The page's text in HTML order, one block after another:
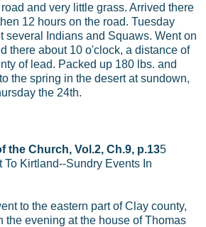
and very little grass. Arrived there
12 hours on the road. Tuesday
several Indians and Squaws. Went on
there about 10 o'clock, a distance of
of lead. Packed up 180 lbs. and
the spring in the desert at sundown,
the 24th.
the Church, Vol.2, Ch.9, p.135
To Kirtland--Sundry Events In
to the eastern part of Clay county,
the evening at the house of Thomas